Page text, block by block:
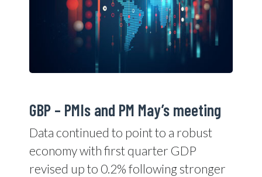
GBP – PMIs and PM May’s meeting
Data continued to point to a robust
economy with first quarter GDP
revised up to 0.2% following stronger